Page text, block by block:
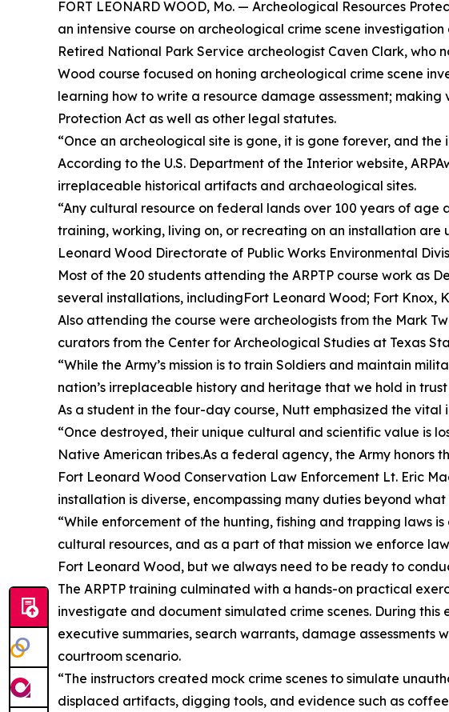
FORT LEONARD WOOD, Mo. — Archeological Resources
an intensive course on archeological crime scene
Retired National Park Service archeologist Caven Clark, who
Wood course focused on honing archeological crime scene
learning how to write a resource damage assessment;
Protection Act as well as other legal statutes.
“Once an archeological site is gone, it is gone forever, and
According to the U.S. Department of the Interior website,
irreplaceable historical artifacts and archaeological sites.
“Any cultural resource on federal lands over 100 years of
training, working, living on, or recreating on an installation
Leonard Wood Directorate of Public Works Environmental
Most of the 20 students attending the ARPTP course work as
several installations, includingFort Leonard Wood; Fort Knox,
Also attending the course were archeologists from the Mark
curators from the Center for Archeological Studies at Texas
“While the Army’s mission is to train Soldiers and maintain
nation’s irreplaceable history and heritage that we hold in
As a student in the four-day course, Nutt emphasized the
“Once destroyed, their unique cultural and scientific value is
Native American tribes.As a federal agency, the Army
Fort Leonard Wood Conservation Law Enforcement Lt. Eric
installation is diverse, encompassing many duties beyond
“While enforcement of the hunting, fishing and trapping laws
cultural resources, and as a part of that mission we enforce
Fort Leonard Wood, but we always need to be ready to
The ARPTP training culminated with a hands-on practical
investigate and document simulated crime scenes. During
executive summaries, search warrants, damage
courtroom scenario.
“The instructors created mock crime scenes to simulate
displaced artifacts, digging tools, and evidence such as